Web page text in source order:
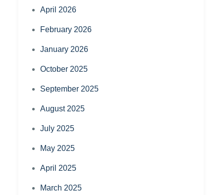
April 2026
February 2026
January 2026
October 2025
September 2025
August 2025
July 2025
May 2025
April 2025
March 2025